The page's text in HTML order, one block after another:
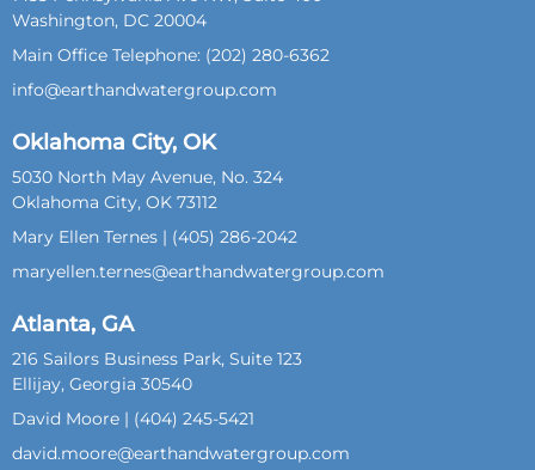
Washington, DC 20004
Main Office Telephone: (202) 280-6362
info@earthandwatergroup.com
Oklahoma City, OK
5030 North May Avenue, No. 324
Oklahoma City, OK 73112
Mary Ellen Ternes | (405) 286-2042
maryellen.ternes@earthandwatergroup.com
Atlanta, GA
216 Sailors Business Park, Suite 123
Ellijay, Georgia 30540
David Moore | (404) 245-5421
david.moore@earthandwatergroup.com